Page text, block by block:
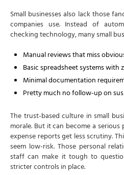
Small businesses also lack those
companies use. Instead of
checking technology, many small
Manual reviews that miss
Basic spreadsheet systems with
Minimal documentation
Pretty much no follow-up on
The trust-based culture in small
morale. But it can become a
expense reports get less scrutiny.
seem low-risk. Those personal
staff can make it tough to
stricter controls in place.